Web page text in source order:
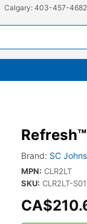
Calgary: 403-457-4682
Brand: SC
MPN: CLR2LT
SKU: CLR2LT-